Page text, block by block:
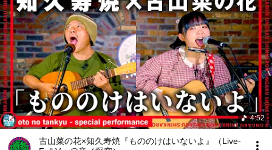
4:52
古山菜の花×知久寿焼『もののけはいないよ』（Live-